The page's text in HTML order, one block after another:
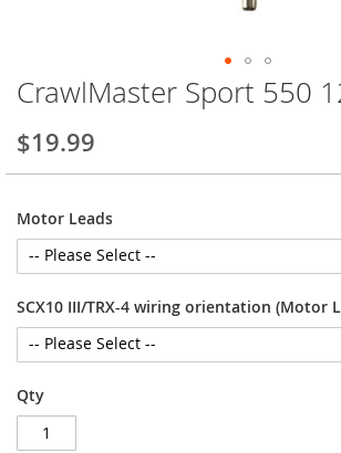
Skip
to
the
beginning
of
images
gallery
CrawlMaster Sport 550
$19.99
Motor Leads
SCX10 III/TRX-4 wiring orientation (Motor
Qty